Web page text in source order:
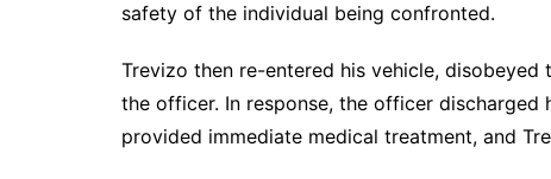
safety of the individual being confronted.
Trevizo then re-entered his vehicle, disobeyed
the officer. In response, the officer
provided immediate medical treatment, and